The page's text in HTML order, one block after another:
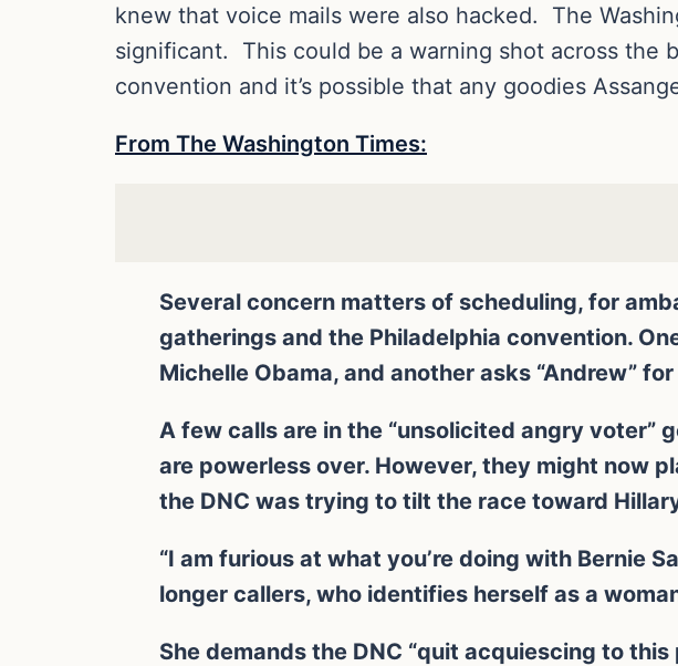
knew that voice mails were also hacked. The
significant. This could be a warning shot across the
convention and it’s possible that any goodies
From The Washington Times:
Several concern matters of scheduling, for
gatherings and the Philadelphia convention.
Michelle Obama, and another asks “Andrew”
A few calls are in the “unsolicited angry voter”
are powerless over. However, they might now
the DNC was trying to tilt the race toward
“I am furious at what you’re doing with Bernie
longer callers, who identifies herself as a
She demands the DNC “quit acquiescing to